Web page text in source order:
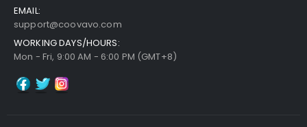
EMAIL:
support@coovavo.com
WORKING DAYS/HOURS:
Mon - Fri, 9:00 AM - 6:00 PM (GMT+8)